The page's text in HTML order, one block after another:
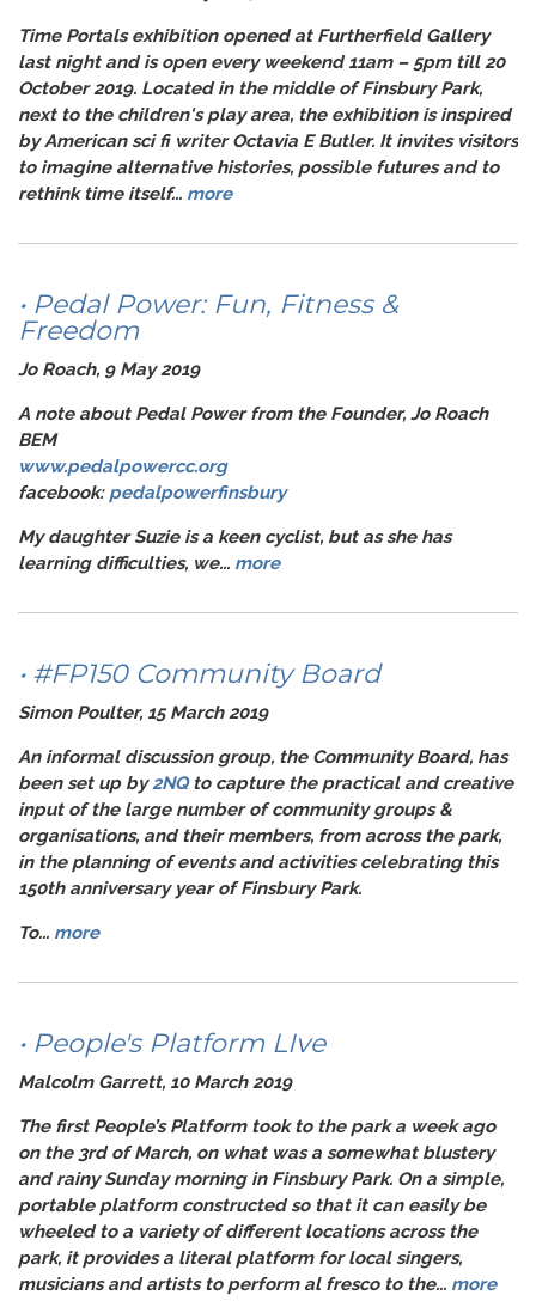
Time Portals exhibition opened at Furtherfield Gallery
last night and is open every weekend 11am – 5pm till 20
October 2019. Located in the middle of Finsbury Park,
next to the children's play area, the exhibition is inspired
by American sci fi writer Octavia E Butler. It invites visitors
to imagine alternative histories, possible futures and to
rethink time itself... more
• Pedal Power: Fun, Fitness &
Freedom
Jo Roach, 9 May 2019
A note about Pedal Powerfrom the Founder, Jo Roach
BEM
www.pedalpowercc.org
facebook: pedalpowerfinsbury
My daughter Suzie is a keen cyclist, but as she has
learning difficulties, we... more
• #FP150 Community Board
Simon Poulter, 15 March 2019
An informal discussion group, the Community Board, has
been set up by2NQto capture the practical and creative
input of the large number of community groups &
organisations, and their members, from across the park,
in the planning of events and activities celebrating this
150th anniversary year of Finsbury Park.
To... more
• People's Platform LIve
Malcolm Garrett, 10 March 2019
The first People’s Platform took to the park a week ago
on the 3rd of March, on what was a somewhat blustery
and rainy Sunday morning in Finsbury Park. On a simple,
portable platform constructed so that it can easily be
wheeled to a variety of different locations across the
park, it provides a literal platform for local singers,
musicians and artists to perform al frescoto the... more